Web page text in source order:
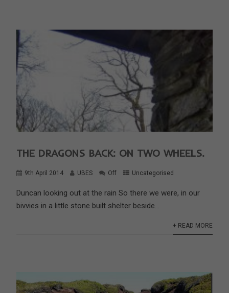
THE DRAGONS BACK: ON TWO WHEELS.
9th April 2014 UBES Off Uncategorised
Duncan looking out at the rain So there we were, in our
bivvies in a little stone built shelter beside...
+ READ MORE